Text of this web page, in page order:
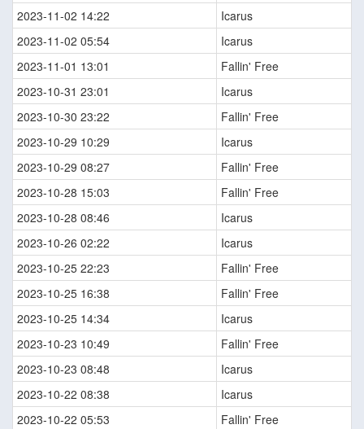
2023-11-02 14:22
Icarus
2023-11-02 05:54
Icarus
2023-11-01 13:01
Fallin' Free
2023-10-31 23:01
Icarus
2023-10-30 23:22
Fallin' Free
2023-10-29 10:29
Icarus
2023-10-29 08:27
Fallin' Free
2023-10-28 15:03
Fallin' Free
2023-10-28 08:46
Icarus
2023-10-26 02:22
Icarus
2023-10-25 22:23
Fallin' Free
2023-10-25 16:38
Fallin' Free
2023-10-25 14:34
Icarus
2023-10-23 10:49
Fallin' Free
2023-10-23 08:48
Icarus
2023-10-22 08:38
Icarus
2023-10-22 05:53
Fallin' Free